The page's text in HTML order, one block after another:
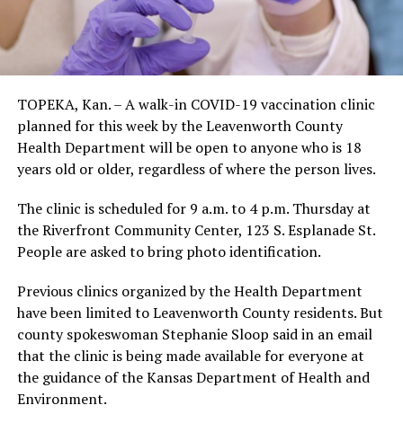
TOPEKA, Kan. – A walk-in COVID-19 vaccination clinic
planned for this week by the Leavenworth County
Health Department will be open to anyone who is 18
years old or older, regardless of where the person lives.
The clinic is scheduled for 9 a.m. to 4 p.m. Thursday at
the Riverfront Community Center, 123 S. Esplanade St.
People are asked to bring photo identification.
Previous clinics organized by the Health Department
have been limited to Leavenworth County residents. But
county spokeswoman Stephanie Sloop said in an email
that the clinic is being made available for everyone at
the guidance of the Kansas Department of Health and
Environment.